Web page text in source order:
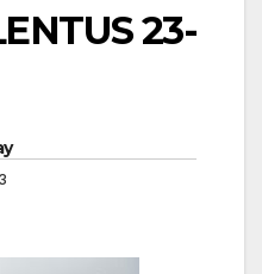
23-